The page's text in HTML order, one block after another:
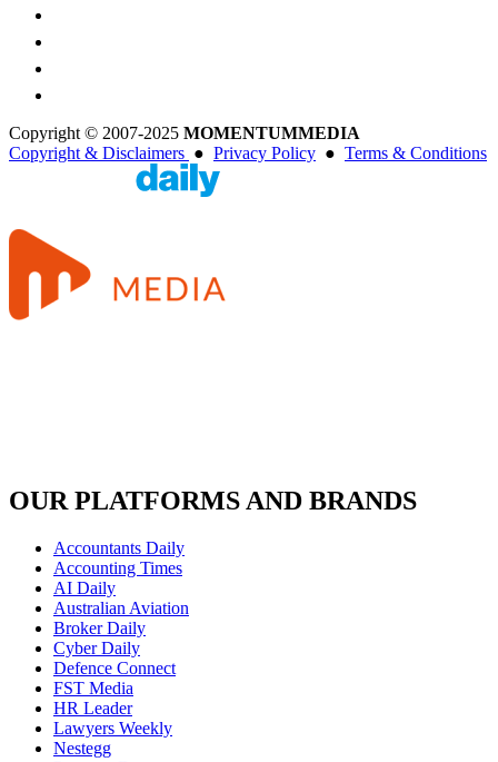
Copyright © 2007-2025 MOMENTUMMEDIA
Copyright & Disclaimers ● Privacy Policy ● Terms & Conditions
OUR PLATFORMS AND BRANDS
Accountants Daily
Accounting Times
AI Daily
Australian Aviation
Broker Daily
Cyber Daily
Defence Connect
FST Media
HR Leader
Lawyers Weekly
Nestegg